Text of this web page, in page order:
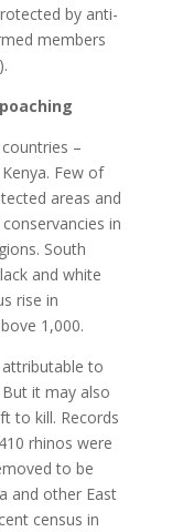
by anti-
members
–
Few of
areas and
in
South
and white
rise in
1,000.
to
it may also
to kill. Records
rhinos were
to be
and other East
census in